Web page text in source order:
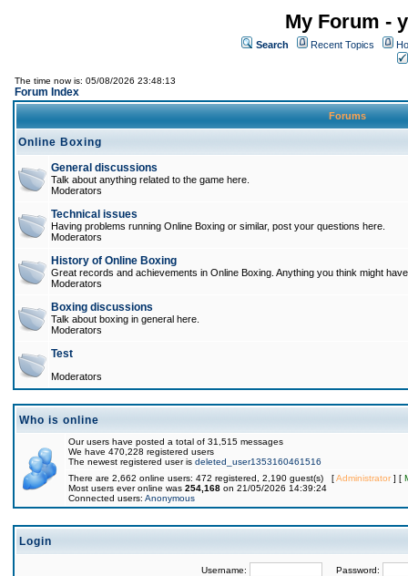
My Forum -
Search Recent Topics
The time now is: 05/08/2026 23:48:13
Forum Index
Forums
Online Boxing
General discussions
Talk about anything related to the game here.
Moderators
Technical issues
Having problems running Online Boxing or similar, post your questions here.
Moderators
History of Online Boxing
Great records and achievements in Online Boxing. Anything you think might
Moderators
Boxing discussions
Talk about boxing in general here.
Moderators
Test
Moderators
Who is online
Our users have posted a total of 31,515 messages
We have 470,228 registered users
The newest registered user is deleted_user1353160461516
There are 2,662 online users: 472 registered, 2,190 guest(s) [Administrator] [
Most users ever online was 254,168 on 21/05/2026 14:39:24
Connected users: Anonymous
Login
Username: Password: